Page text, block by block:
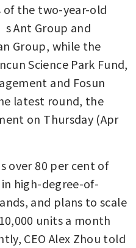
of the two-year-old
Ant Group and
Group, while the
Science Park Fund,
and Fosun
latest round, the
on Thursday (Apr
over 80 per cent of
high-degree-of-
and plans to scale
units a month
CEO Alex Zhou told